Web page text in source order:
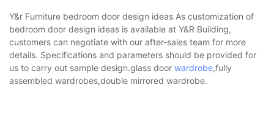
Y&r Furniture bedroom door design ideas As customization of
bedroom door design ideas is available at Y&R Building,
customers can negotiate with our after-sales team for more
details. Specifications and parameters should be provided for
us to carry out sample design.glass door wardrobe,fully
assembled wardrobes,double mirrored wardrobe.